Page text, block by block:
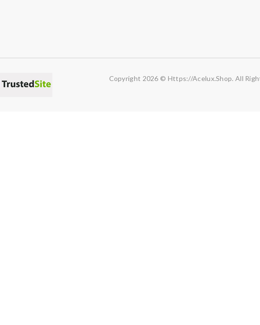
Copyright 2026 © Https://acelux.shop. All